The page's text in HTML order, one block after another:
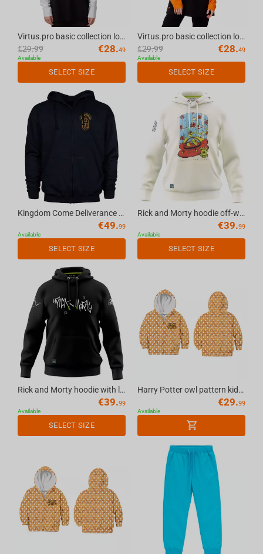
Virtus.pro basic collection long sleeve white, XXL
€29.99 €28.49
Available
SELECT SIZE
Virtus.pro basic collection long sleeve orange, M
€29.99 €28.49
Available
SELECT SIZE
Kingdom Come Deliverance II Temporary Keyart - Zipper Hoodie Dark Blue, XL
€49.99
Available
SELECT SIZE
Rick and Morty hoodie off-white, L
€39.99
Available
SELECT SIZE
Rick and Morty hoodie with logo black, XXL
€39.99
Available
SELECT SIZE
Harry Potter owl pattern kids hoodie yellow, 9-11 years
€29.99
Available